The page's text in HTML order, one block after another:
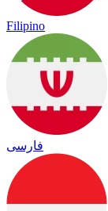
Filipino
فارسی